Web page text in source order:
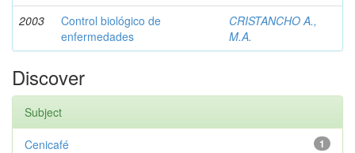
2003
Control biológico de
enfermedades
CRISTANCHO A.,
M.A.
Discover
Subject
1
Cenicafé